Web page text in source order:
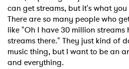
can get streams, but it's what
There are so many people who
like "Oh I have 30 million
streams there." They just kind of
music thing, but I want to be an
and everything.